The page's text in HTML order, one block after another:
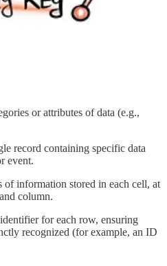
or attributes of data (e.g.,
record containing specific data
event.
of information stored in each cell, at
column.
for each row, ensuring
recognized (for example, an ID